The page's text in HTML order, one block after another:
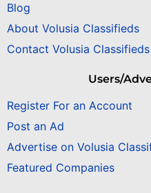
Blog
About Volusia Classifieds
Contact Volusia Classifieds
Users/
Register For an Account
Post an Ad
Advertise on Volusia
Featured Companies